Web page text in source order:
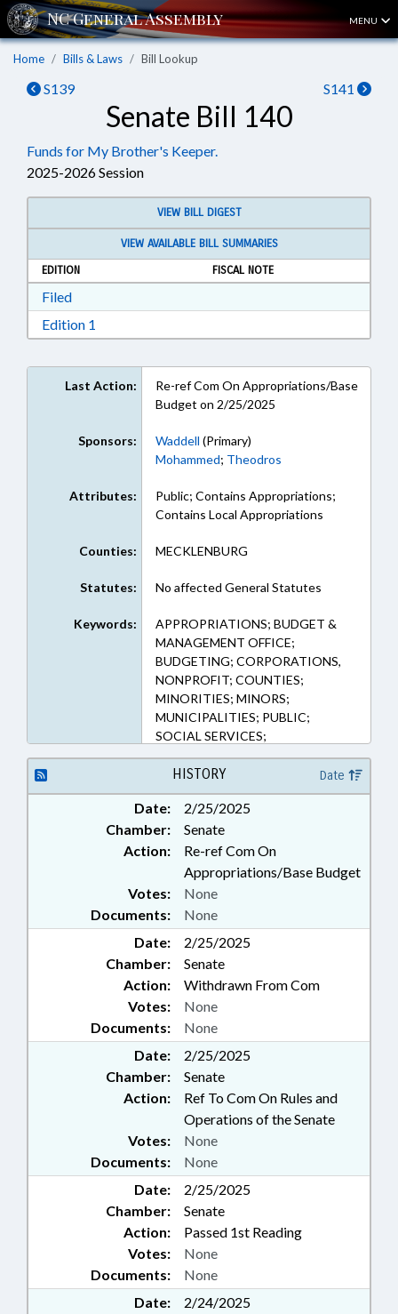
MENU
Home Bills & Laws Bill Lookup
S139 S141
Senate Bill 140
Funds for My Brother's Keeper.
2025-2026 Session
VIEW BILL DIGEST
VIEW AVAILABLE BILL SUMMARIES
EDITION
FISCAL NOTE
FiledDownload Filed in RTF, Rich Text Format
Edition 1
Last Action:
Re-ref Com On Appropriations/Base
Budget on 2/25/2025
Sponsors: Waddell (Primary)
Mohammed; Theodros
Attributes:
Public; Contains Appropriations;
Contains Local Appropriations
Counties: MECKLENBURG
Statutes: No affected General Statutes
Keywords:
APPROPRIATIONS; BUDGET &
MANAGEMENT OFFICE;
BUDGETING; CORPORATIONS,
NONPROFIT; COUNTIES;
MINORITIES; MINORS;
MUNICIPALITIES; PUBLIC;
SOCIAL SERVICES;
MECKLENBURG COUNTY;
CHARLOTTE; YOUTH PROGRAMS
HISTORY Date
Date:
2/25/2025
Chamber:
Senate
Action:
Re-ref Com On
Appropriations/Base Budget
Documents: None
Votes: None
Date:
2/25/2025
Chamber:
Senate
Action:
Withdrawn From Com
Documents: None
Votes: None
Date:
2/25/2025
Chamber:
Senate
Action:
Ref To Com On Rules and
Operations of the Senate
Documents: None
Votes: None
Date:
2/25/2025
Chamber:
Senate
Action:
Passed 1st Reading
Documents: None
Votes: None
Date:
2/24/2025